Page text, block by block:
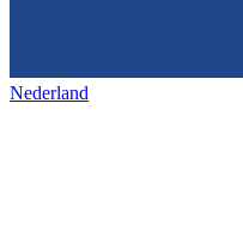
Nederland